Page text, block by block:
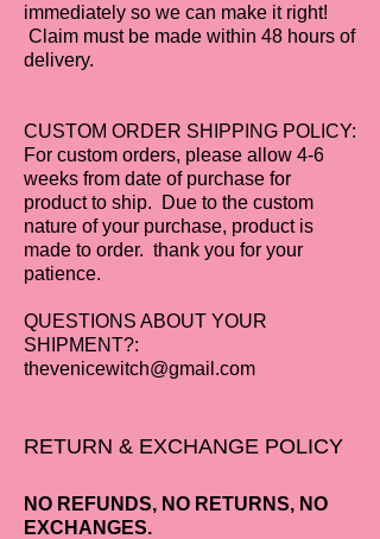
immediately so we can make it right!
Claim must be made within 48 hours of
delivery.
CUSTOM ORDER SHIPPING POLICY:
For custom orders, please allow 4-6
weeks from date of purchase for
product to ship. Due to the custom
nature of your purchase, product is
made to order. thank you for your
patience.
QUESTIONS ABOUT YOUR
SHIPMENT?:
thevenicewitch@gmail.com
RETURN & EXCHANGE POLICY
NO REFUNDS, NO RETURNS, NO
EXCHANGES.